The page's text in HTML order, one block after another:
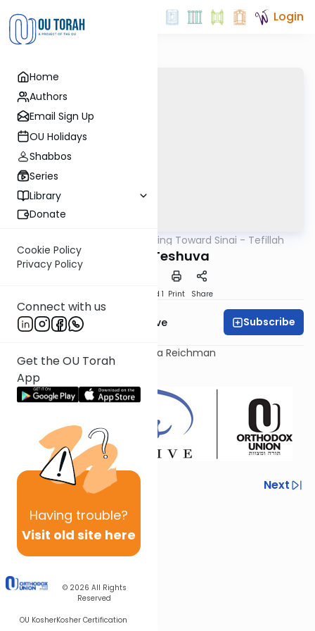
Home
Authors
Email Sign Up
OU Holidays
Shabbos
Series
Library
Donate
Cookie Policy
Privacy Policy
Connect with us
Get the OU Torah
App
Having trouble?
Visit old site here
© 2026 All Rights
Reserved
OU KosherKosher Certification
Login
Counting Toward Sinai - Tefillah
Day 31: Teshuva
Speed 1 Print Share
OU Women's Initiative Subscribe
Presented today by Sara Malka Reichman
Previous
Next
Next In This Series
Other Tefillah Series